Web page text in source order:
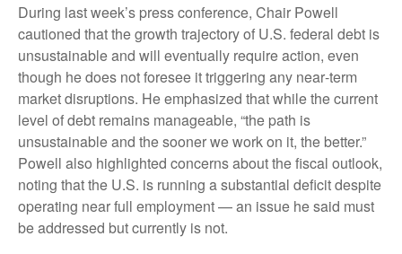
During last week’s press conference, Chair Powell
cautioned that the growth trajectory of U.S. federal debt is
unsustainable and will eventually require action, even
though he does not foresee it triggering any near‑term
market disruptions. He emphasized that while the current
level of debt remains manageable, “the path is
unsustainable and the sooner we work on it, the better.”
Powell also highlighted concerns about the fiscal outlook,
noting that the U.S. is running a substantial deficit despite
operating near full employment — an issue he said must
be addressed but currently is not.